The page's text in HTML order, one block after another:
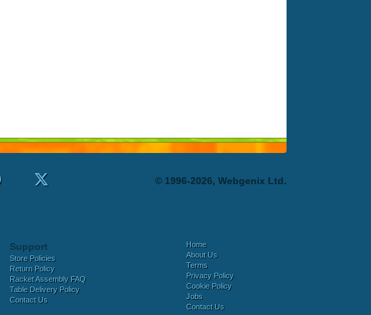
© 1996-2026, Webgenix Ltd.
Support
Store Policies
Return Policy
Racket Assembly FAQ
Table Delivery Policy
Contact Us
Home
About Us
Terms
Privacy Policy
Cookie Policy
Jobs
Contact Us